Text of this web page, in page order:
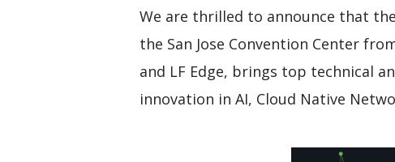
We are thrilled to announce that the
the San Jose Convention Center
and LF Edge, brings top technical
innovation in AI, Cloud Native